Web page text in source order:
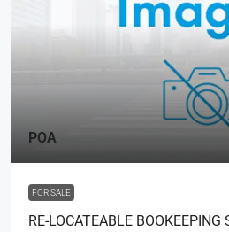
POA
FOR SALE
RE-LOCATEABLE BOOKEEPING